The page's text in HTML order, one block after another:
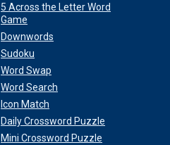
5 Across the Letter Word
Game
Downwords
Sudoku
Word Swap
Word Search
Icon Match
Daily Crossword Puzzle
Mini Crossword Puzzle